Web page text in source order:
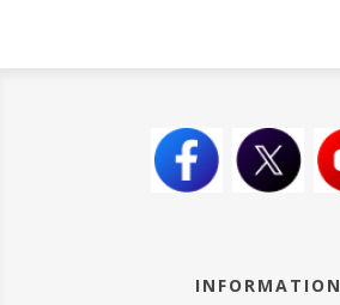
INFORMATION